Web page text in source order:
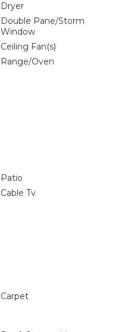
Dryer
Double Pane/Storm
Window
Ceiling Fan(s)
Range/Oven
Patio
Cable Tv
Carpet